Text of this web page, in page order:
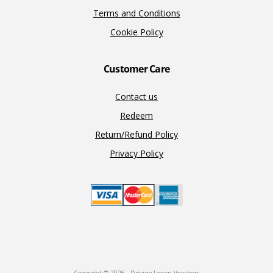
Terms and Conditions
Cookie Policy
Customer Care
Contact us
Redeem
Return/Refund Policy
Privacy Policy